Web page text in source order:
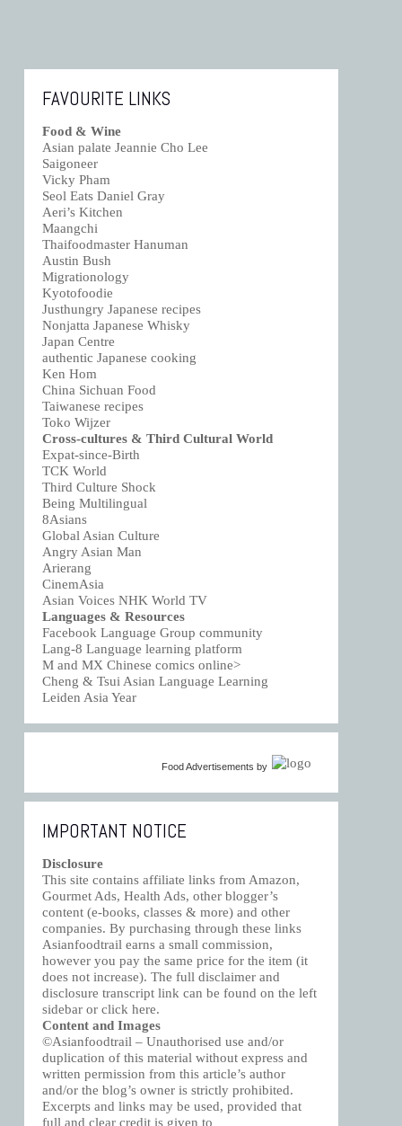
FAVOURITE LINKS
Food & Wine
Asian palate Jeannie Cho Lee
Saigoneer
Vicky Pham
Seol Eats Daniel Gray
Aeri’s Kitchen
Maangchi
Thaifoodmaster Hanuman
Austin Bush
Migrationology
Kyotofoodie
Justhungry Japanese recipes
Nonjatta Japanese Whisky
Japan Centre
authentic Japanese cooking
Ken Hom
China Sichuan Food
Taiwanese recipes
Toko Wijzer
Cross-cultures & Third Cultural World
Expat-since-Birth
TCK World
Third Culture Shock
Being Multilingual
8Asians
Global Asian Culture
Angry Asian Man
Arierang
CinemAsia
Asian Voices NHK World TV
Languages & Resources
Facebook Language Group community
Lang-8 Language learning platform
M and MX Chinese comics online>
Cheng & Tsui Asian Language Learning
Leiden Asia Year
Food Advertisements by
IMPORTANT NOTICE
Disclosure
This site contains affiliate links from Amazon,
Gourmet Ads, Health Ads, other blogger’s
content (e-books, classes & more) and other
companies. By purchasing through these links
Asianfoodtrail earns a small commission,
however you pay the same price for the item (it
does not increase). The full disclaimer and
disclosure transcript link can be found on the left
sidebar or clickhere.
Content and Images
©Asianfoodtrail – Unauthorised use and/or
duplication of this material without express and
written permission from this article’s author
and/or the blog’s owner is strictly prohibited.
Excerpts and links may be used, provided that
full and clear credit is given to